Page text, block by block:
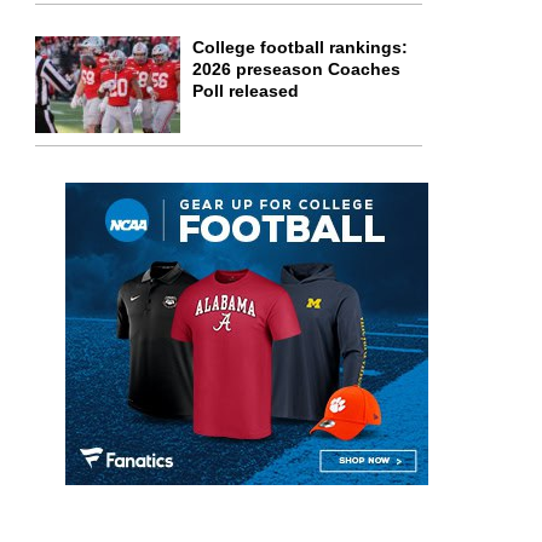
College football rankings:
2026 preseason Coaches
Poll released